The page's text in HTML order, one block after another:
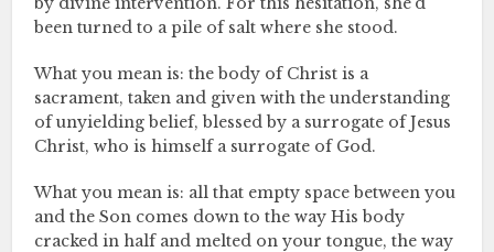
been turned to a pile of salt where she stood.
What you mean is: the body of Christ is a
sacrament, taken and given with the understanding
of unyielding belief, blessed by a surrogate of Jesus
Christ, who is himself a surrogate of God.
What you mean is: all that empty space between you
and the Son comes down to the way His body
cracked in half and melted on your tongue, the way